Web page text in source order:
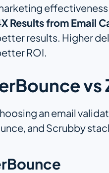
Results from Email
results. Higher
ROI.
vs
an email
and Scrubby